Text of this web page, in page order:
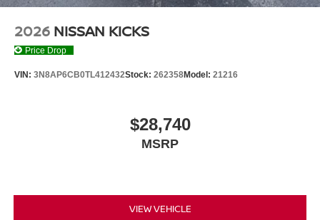
2026 NISSAN KICKS
Price Drop
VIN: 3N8AP6CB0TL412432Stock: 262358Model: 21216
$28,740
MSRP
VIEW VEHICLE